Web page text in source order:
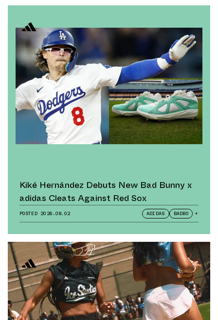
Kiké Hernández Debuts New Bad Bunny x
adidas Cleats Against Red Sox
POSTED 2026.08.02 ADIDAS BADBO +